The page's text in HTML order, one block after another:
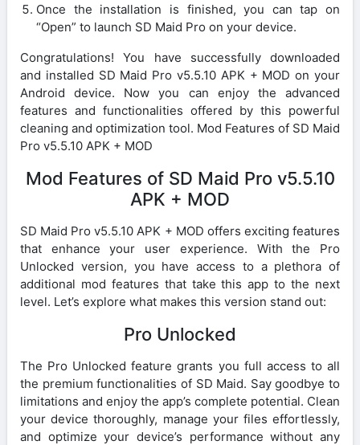
Once the installation is finished, you can tap on
“Open” to launch SD Maid Pro on your device.
Congratulations! You have successfully downloaded
and installed SD Maid Pro v5.5.10 APK + MOD on your
Android device. Now you can enjoy the advanced
features and functionalities offered by this powerful
cleaning and optimization tool. Mod Features of SD Maid
Pro v5.5.10 APK + MOD
Mod Features of SD Maid Pro v5.5.10
APK + MOD
SD Maid Pro v5.5.10 APK + MOD offers exciting features
that enhance your user experience. With the Pro
Unlocked version, you have access to a plethora of
additional mod features that take this app to the next
level. Let’s explore what makes this version stand out:
Pro Unlocked
The Pro Unlocked feature grants you full access to all
the premium functionalities of SD Maid. Say goodbye to
limitations and enjoy the app’s complete potential. Clean
your device thoroughly, manage your files effortlessly,
and optimize your device’s performance without any